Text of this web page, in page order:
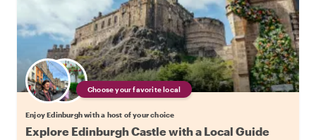
Choose your favorite local
Enjoy Edinburgh with a host of your choice
Explore Edinburgh Castle with a Local Guide